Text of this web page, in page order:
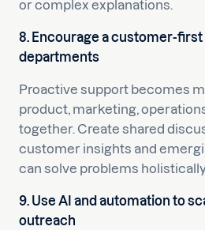
or complex explanations.
8. Encourage a customer-
departments
Proactive support becomes
product, marketing,
together. Create shared
customer insights and
can solve problems
9. Use AI and automation to
outreach